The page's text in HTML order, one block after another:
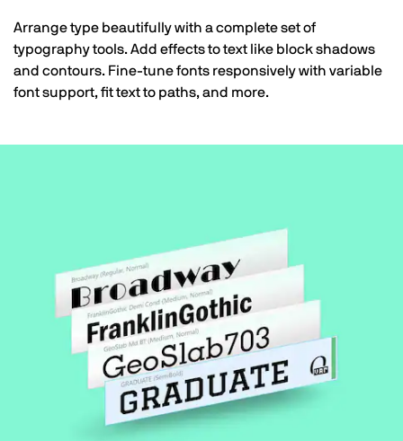
Arrange type beautifully with a complete set of
typography tools. Add effects to text like block shadows
and contours. Fine-tune fonts responsively with variable
font support, fit text to paths, and more.